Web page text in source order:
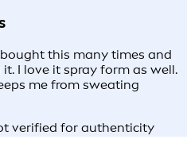
this many times and
I love it spray form as well.
me from sweating
verified for authenticity